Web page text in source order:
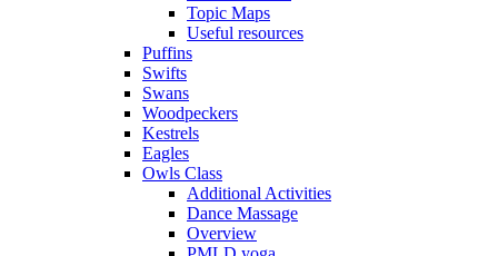
Topic Maps
Useful resources
Puffins
Swifts
Swans
Woodpeckers
Kestrels
Eagles
Owls Class
Additional Activities
Dance Massage
Overview